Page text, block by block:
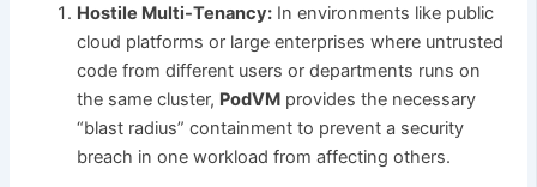
Hostile Multi-Tenancy: In environments like public
cloud platforms or large enterprises where untrusted
code from different users or departments runs on
the same cluster, PodVM provides the necessary
“blast radius” containment to prevent a security
breach in one workload from affecting others.